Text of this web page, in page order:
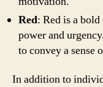
Red: Red is a
power and
to convey a sense
In addition to